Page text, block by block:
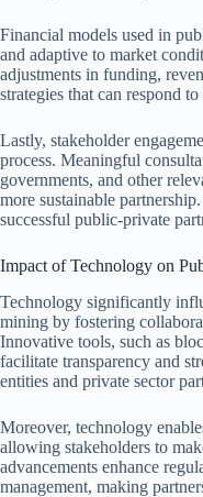
Financial models used in
and adaptive to market
adjustments in funding,
strategies that can respond
Lastly, stakeholder
process. Meaningful
governments, and other
more sustainable
successful public-private
Impact of Technology on
Technology significantly
mining by fostering
Innovative tools, such as
facilitate transparency and
entities and private sector
Moreover, technology
allowing stakeholders to
advancements enhance
management, making